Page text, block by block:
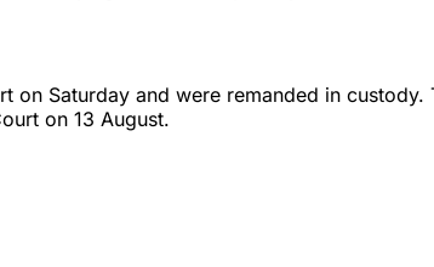
on Saturday and were remanded in custody.
on 13 August.